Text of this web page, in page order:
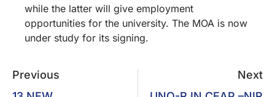
while the latter will give employment
opportunities for the university. The MOA is now
under study for its signing.
Previous
Next